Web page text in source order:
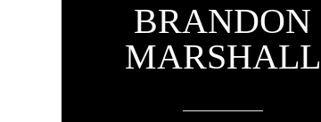
BRANDON
MARSHALL